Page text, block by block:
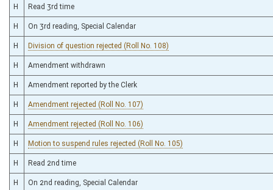
H Read 3rd time
H On 3rd reading, Special Calendar
H Division of question rejected (Roll No. 108)
H Amendment withdrawn
H Amendment reported by the Clerk
H Amendment rejected (Roll No. 107)
H Amendment rejected (Roll No. 106)
H Motion to suspend rules rejected (Roll No. 105)
H Read 2nd time
H On 2nd reading, Special Calendar